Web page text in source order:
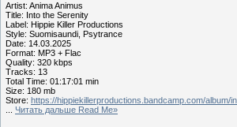
Artist: Anima Animus
Title: Into the Serenity
Label: Hippie Killer Productions
Style: Suomisaundi, Psytrance
Date: 14.03.2025
Format: MP3 + Flac
Quality: 320 kbps
Tracks: 13
Total Time: 01:17:01 min
Size: 180 mb
Store: https://hippiekillerproductions.bandcamp.com/album/
Читать дальше Read Me»